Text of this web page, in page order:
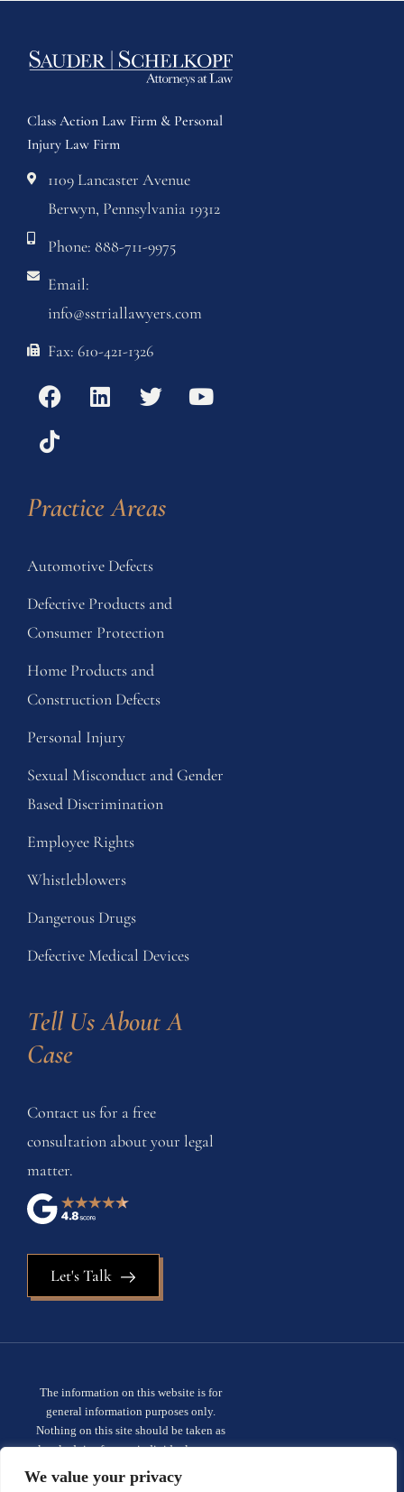
We value your privacy
Class Action Law Firm & Personal
Injury Law Firm
1109 Lancaster Avenue
Berwyn, Pennsylvania 19312
Phone: 888-711-9975
Email:
info@sstriallawyers.com
Fax: 610-421-1326
Practice Areas
Automotive Defects
Defective Products and
Consumer Protection
Home Products and
Construction Defects
Personal Injury
Sexual Misconduct and Gender
Based Discrimination
Employee Rights
Whistleblowers
Dangerous Drugs
Defective Medical Devices
Tell Us About A
Case
Contact us for a free
consultation about your legal
matter.
Let's Talk
The information on this website is for
general information purposes only.
Nothing on this site should be taken as
legal advice for any individual case or
situation. This information is not intended
to create, and receipt or viewing does not